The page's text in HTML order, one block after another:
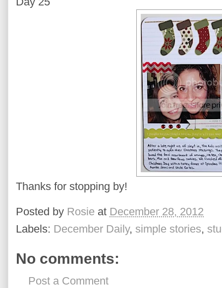
Thanks for stopping by!
Posted by Rosie at December 28, 2012
Labels: December Daily, simple stories,
No comments:
Post a Comment